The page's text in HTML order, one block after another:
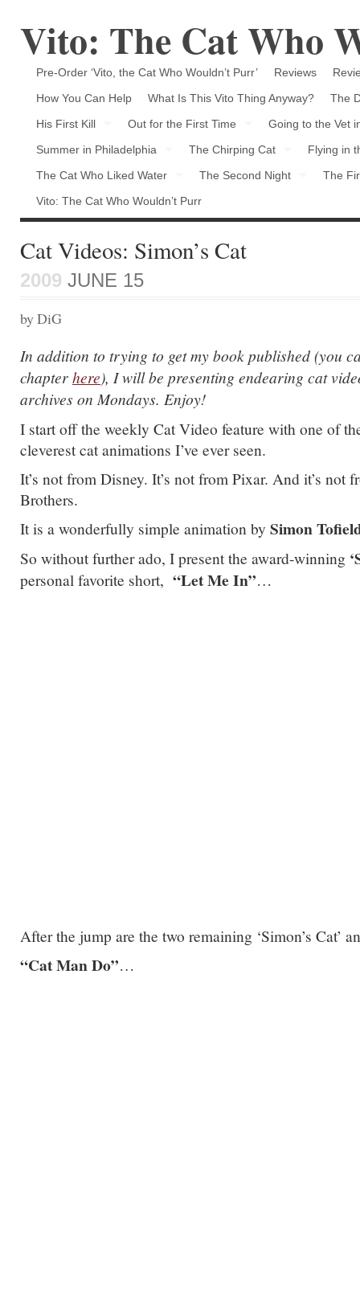
Vito: The Cat Who
Pre-Order ‘Vito, the Cat Who Wouldn’t Purr’ Reviews
How You Can Help
What Is This Vito Thing Anyway?
The
His First Kill
Out for the First Time
Going to the Vet
Summer in Philadelphia
The Chirping Cat
Flying in
The Cat Who Liked Water
The Second Night
The
Vito: The Cat Who Wouldn’t Purr
Cat Videos: Simon’s Cat
2009 JUNE 15
by DiG
In addition to trying to get my book published (you
chapterhere), I will be presenting endearing cat
archives on Mondays. Enjoy!
I start off the weekly Cat Video feature with one of
cleverest cat animations I’ve ever seen.
It’s not from Disney. It’s not from Pixar. And it’s not
Brothers.
It is a wonderfully simple animation by Simon
So without further ado, I present the award-winning
personal favorite short, “Let Me In”…
After the jump are the two remaining ‘Simon’s Cat’
“Cat Man Do”…